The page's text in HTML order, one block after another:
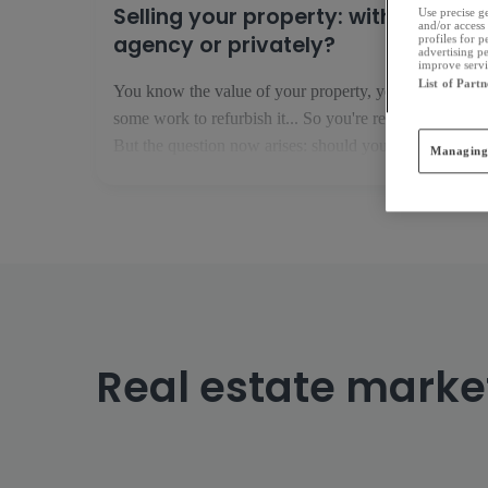
Selling your property: with an
agency or privately?
You know the value of your property, you have done
some work to refurbish it... So you're ready to sell it!
But the question now arises: should you go it alone,
or with an estate agent? Selling privately: financially
Real estate
Use precise
and/or
profiles for
advertising
improve
List of